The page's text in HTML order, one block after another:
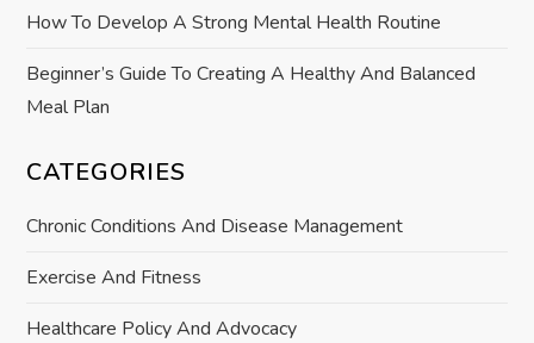
How To Develop A Strong Mental Health Routine
Beginner’s Guide To Creating A Healthy And Balanced
Meal Plan
CATEGORIES
Chronic Conditions And Disease Management
Exercise And Fitness
Healthcare Policy And Advocacy